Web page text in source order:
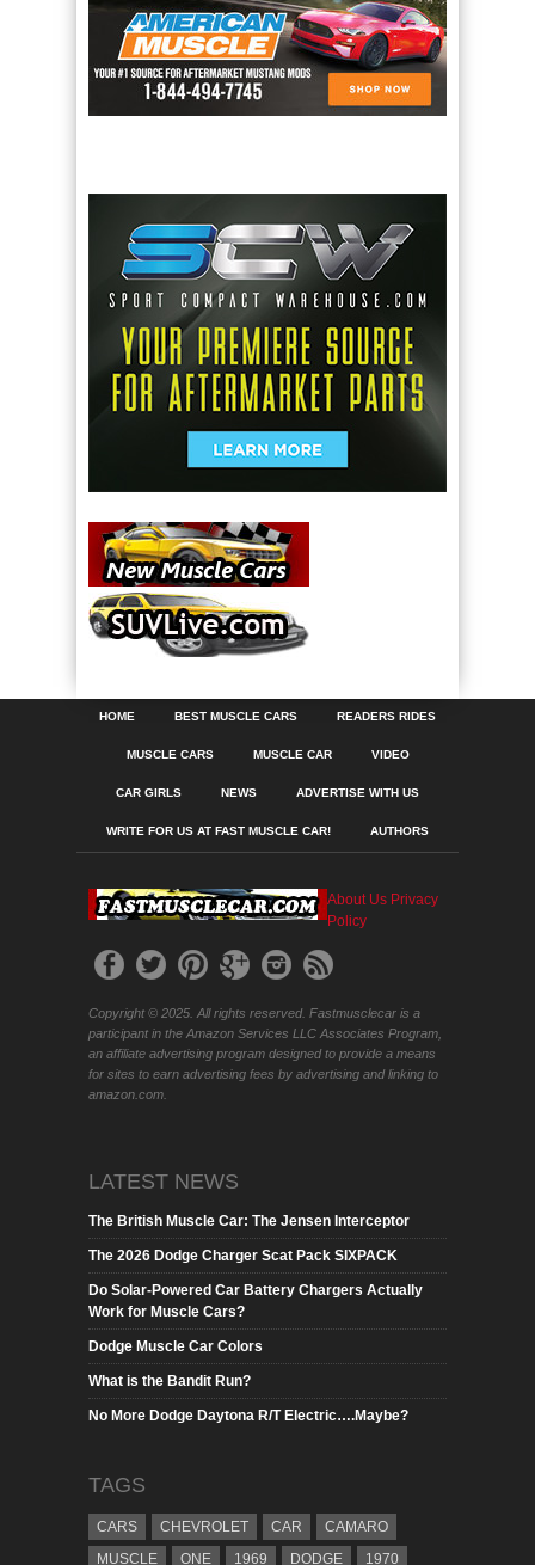
HOME BEST MUSCLE CARS READERS RIDES
MUSCLE CARS MUSCLE CAR VIDEO
CAR GIRLS NEWS ADVERTISE WITH US
WRITE FOR US AT FAST MUSCLE CAR! AUTHORS
About Us Privacy
Policy
Copyright © 2025. All rights reserved. Fastmusclecar is a
participant in the Amazon Services LLC Associates Program,
an affiliate advertising program designed to provide a means
for sites to earn advertising fees by advertising and linking to
amazon.com.
LATEST NEWS
The British Muscle Car: The Jensen Interceptor
The 2026 Dodge Charger Scat Pack SIXPACK
Do Solar-Powered Car Battery Chargers Actually
Work for Muscle Cars?
Dodge Muscle Car Colors
What is the Bandit Run?
No More Dodge Daytona R/T Electric….Maybe?
TAGS
CARS CHEVROLET CAR
CAMARO
MUSCLE
ONE 1969 DODGE 1970